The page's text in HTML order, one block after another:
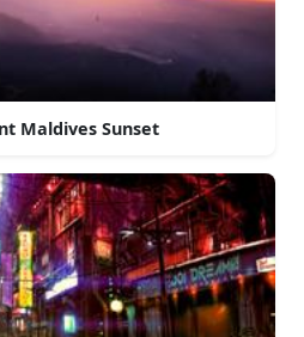
Maldives Sunset